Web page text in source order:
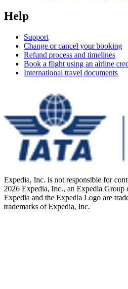
Help
Support
Change or cancel your booking
Refund process and timelines
Book a flight using an airline
International travel documents
Expedia, Inc. is not responsible for
2026 Expedia, Inc., an Expedia Group
Expedia and the Expedia Logo are
trademarks of Expedia, Inc.